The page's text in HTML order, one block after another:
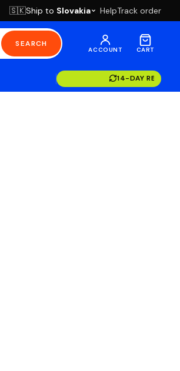
🇸🇰Ship to Slovakia HelpTrack order
SEARCH
ACCOUNT CART
14-DAY RETURNS